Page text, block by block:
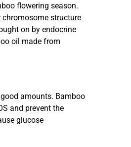
flowering season.
chromosome structure
on by endocrine
oil made from
amounts. Bamboo
and prevent the
glucose